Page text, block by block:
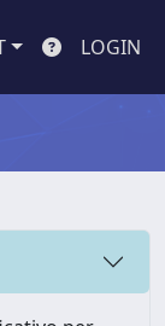
LOGIN